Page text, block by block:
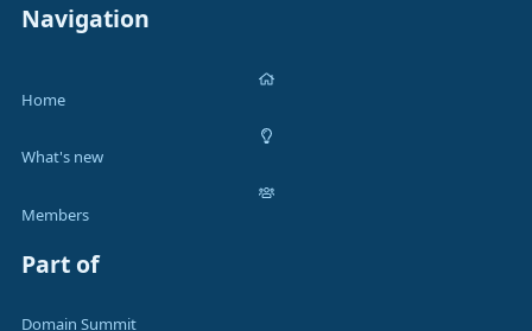
Navigation
Home
What's new
Members
Part of
Domain Summit